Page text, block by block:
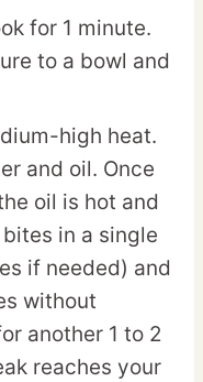
for 1 minute.
to a bowl and
high heat.
and oil. Once
oil is hot and
in a single
if needed) and
without
another 1 to 2
reaches your